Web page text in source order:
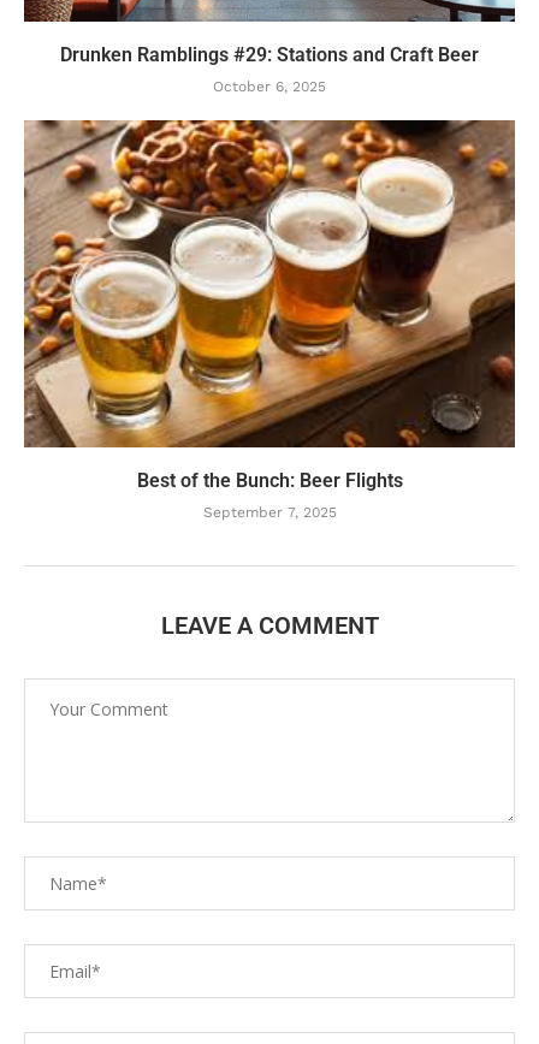
Drunken Ramblings #29: Stations and Craft Beer
October 6, 2025
Best of the Bunch: Beer Flights
September 7, 2025
LEAVE A COMMENT